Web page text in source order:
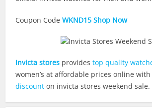
Coupon CodeWKND15 Shop Now
Invicta stores providestop quality
women’s at affordable prices online
discount on invicta stores weekend sale.